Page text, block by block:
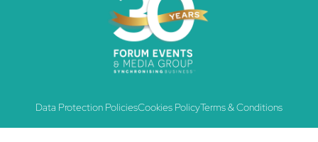
Data Protection PoliciesCookies PolicyTerms & Conditions